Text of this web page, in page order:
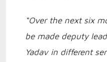
“Over the next six
be made deputy
Yadav in different